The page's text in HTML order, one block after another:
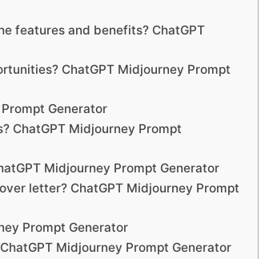
features and benefits? ChatGPT
ChatGPT Midjourney Prompt
Generator
ChatGPT Midjourney Prompt
Midjourney Prompt Generator
letter? ChatGPT Midjourney Prompt
Prompt Generator
Midjourney Prompt Generator